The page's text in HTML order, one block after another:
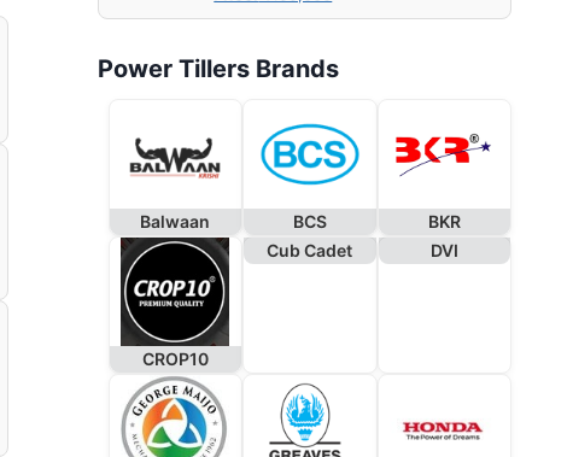
Power Tillers Brands
Balwaan BCS BKR
CROP10
Cub Cadet DVI